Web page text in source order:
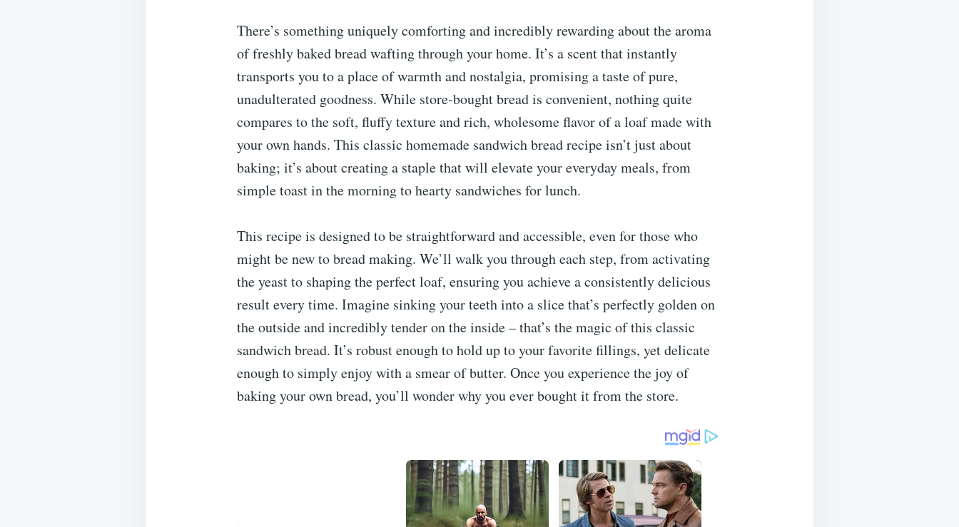
There’s something uniquely comforting and incredibly rewarding about the aroma
of freshly baked bread wafting through your home. It’s a scent that instantly
transports you to a place of warmth and nostalgia, promising a taste of pure,
unadulterated goodness. While store-bought bread is convenient, nothing quite
compares to the soft, fluffy texture and rich, wholesome flavor of a loaf made with
your own hands. This classic homemade sandwich bread recipe isn’t just about
baking; it’s about creating a staple that will elevate your everyday meals, from
simple toast in the morning to hearty sandwiches for lunch.
This recipe is designed to be straightforward and accessible, even for those who
might be new to bread making. We’ll walk you through each step, from activating
the yeast to shaping the perfect loaf, ensuring you achieve a consistently delicious
result every time. Imagine sinking your teeth into a slice that’s perfectly golden on
the outside and incredibly tender on the inside – that’s the magic of this classic
sandwich bread. It’s robust enough to hold up to your favorite fillings, yet delicate
enough to simply enjoy with a smear of butter. Once you experience the joy of
baking your own bread, you’ll wonder why you ever bought it from the store.